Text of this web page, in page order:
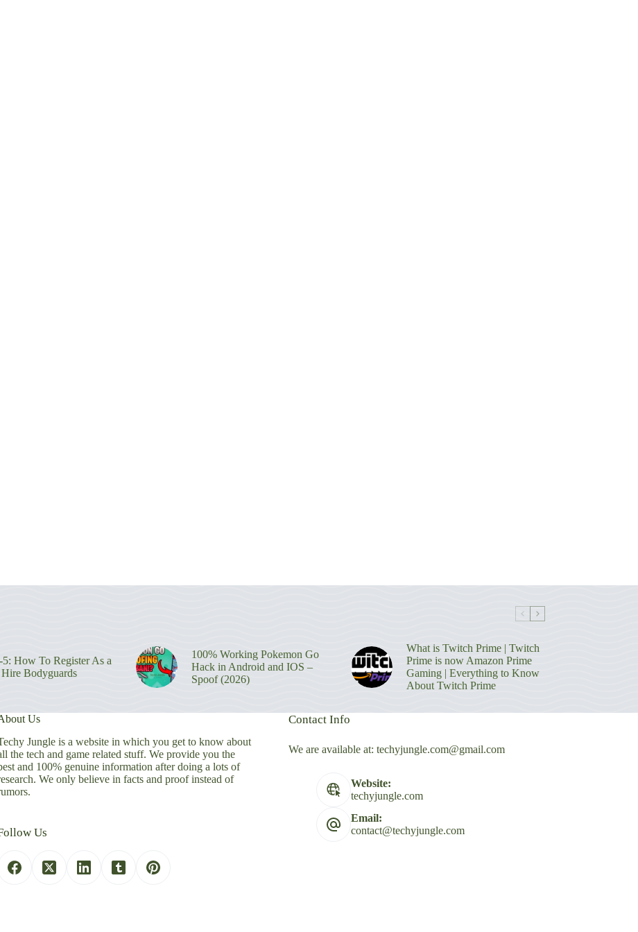
How To Register As a
Bodyguards
100% Working Pokemon Go
Hack in Android and IOS –
Spoof (2026)
What is Twitch Prime | Twitch
Prime is now Amazon Prime
Gaming | Everything to Know
About Twitch Prime
Us
Jungle is a website in which you get to know about
the tech and game related stuff. We provide you the
and 100% genuine information after doing a lots of
We only believe in facts and proof instead of
Us
Contact Info
We are available at: techyjungle.com@gmail.com
Website:
techyjungle.com
Email:
contact@techyjungle.com